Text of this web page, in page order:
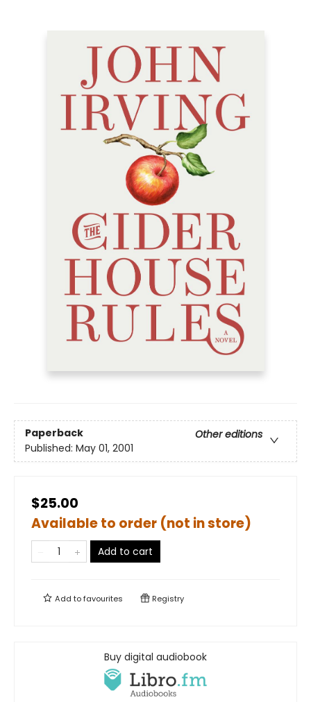
Paperback
Other editions
Published: May 01, 2001
$25.00
Available to order (not in store)
Add to cart
Add tofavourites Registry
Buy digital audiobook